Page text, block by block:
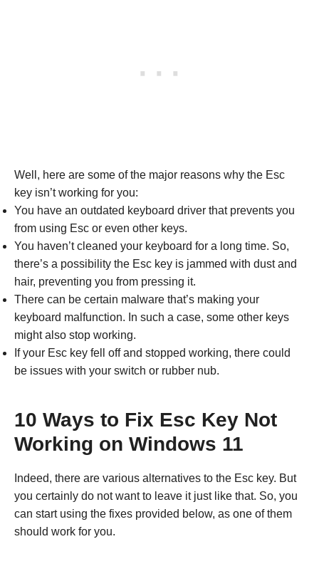
Well, here are some of the major reasons why the Esc
key isn’t working for you:
You have an outdated keyboard driver that prevents you
from using Esc or even other keys.
You haven’t cleaned your keyboard for a long time. So,
there’s a possibility the Esc key is jammed with dust and
hair, preventing you from pressing it.
There can be certain malware that’s making your
keyboard malfunction. In such a case, some other keys
might also stop working.
If your Esc key fell off and stopped working, there could
be issues with your switch or rubber nub.
10 Ways to Fix Esc Key Not
Working on Windows 11
Indeed, there are various alternatives to the Esc key. But
you certainly do not want to leave it just like that. So, you
can start using the fixes provided below, as one of them
should work for you.